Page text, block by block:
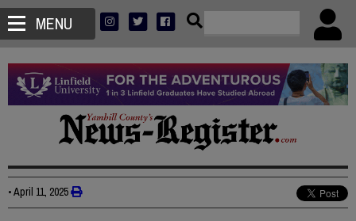
MENU
•April 11, 2025